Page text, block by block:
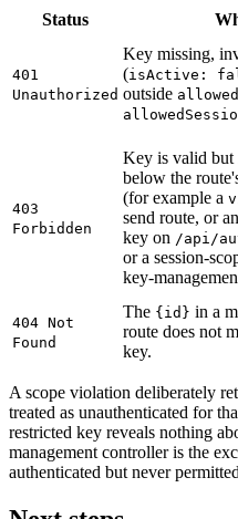
Status
401
Unauthorized
Key missing,
(isActive:
outside
403
Forbidden
Key is valid but
below the
(for example a
send route, or
key on /api/
or a session-
key-
404 Not
Found
The {id} in a
route does not
key.
A scope violation deliberately
treated as unauthenticated for
restricted key reveals nothing
management controller is the
authenticated but never